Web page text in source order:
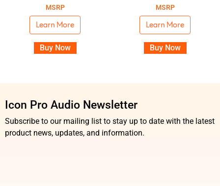
MSRP
Learn More
Buy Now
MSRP
Learn More
Buy Now
Icon Pro Audio Newsletter
Subscribe to our mailing list to stay up to date with the latest
product news, updates, and information.